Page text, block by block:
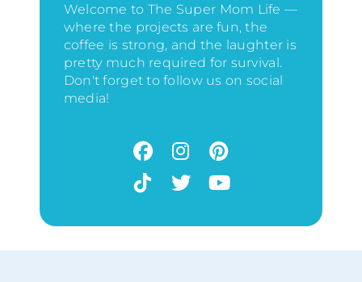
Welcome to The Super Mom Life —
where the projects are fun, the
coffee is strong, and the laughter is
pretty much required for survival.
Don't forget to follow us on social
media!